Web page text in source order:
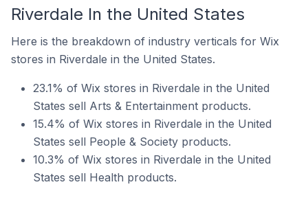
Riverdale In the United States
Here is the breakdown of industry verticals for Wix
stores in Riverdale in the United States.
23.1% of Wix stores in Riverdale in the United
States sell Arts & Entertainment products.
15.4% of Wix stores in Riverdale in the United
States sell People & Society products.
10.3% of Wix stores in Riverdale in the United
States sell Health products.